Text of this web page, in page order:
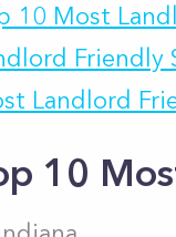
10 Most
Friendly
Landlord
10